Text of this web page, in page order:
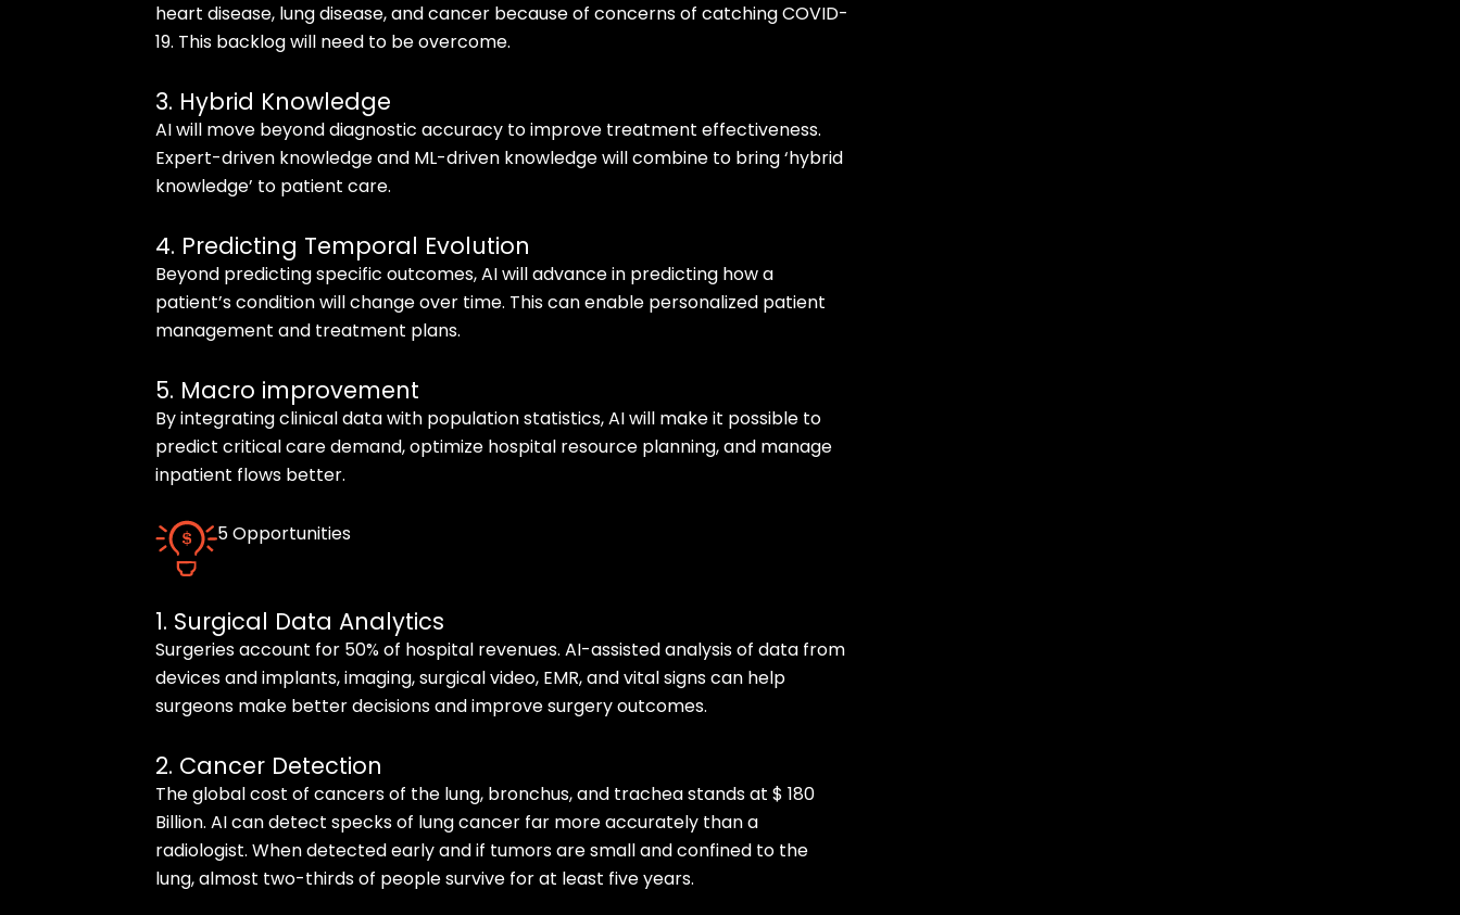
heart disease, lung disease, and cancer because of concerns of catching COVID-
19. This backlog will need to be overcome.
3. Hybrid Knowledge
AI will move beyond diagnostic accuracy to improve treatment effectiveness.
Expert-driven knowledge and ML-driven knowledge will combine to bring ‘hybrid
knowledge’ to patient care.
4. Predicting Temporal Evolution
Beyond predicting specific outcomes, AI will advance in predicting how a
patient’s condition will change over time. This can enable personalized patient
management and treatment plans.
5. Macro improvement
By integrating clinical data with population statistics, AI will make it possible to
predict critical care demand, optimize hospital resource planning, and manage
inpatient flows better.
5 Opportunities
1. Surgical Data Analytics
Surgeries account for 50% of hospital revenues. AI-assisted analysis of data from
devices and implants, imaging, surgical video, EMR, and vital signs can help
surgeons make better decisions and improve surgery outcomes.
2. Cancer Detection
The global cost of cancers of the lung, bronchus, and trachea stands at $ 180
Billion. AI can detect specks of lung cancer far more accurately than a
radiologist. When detected early and if tumors are small and confined to the
lung, almost two-thirds of people survive for at least five years.